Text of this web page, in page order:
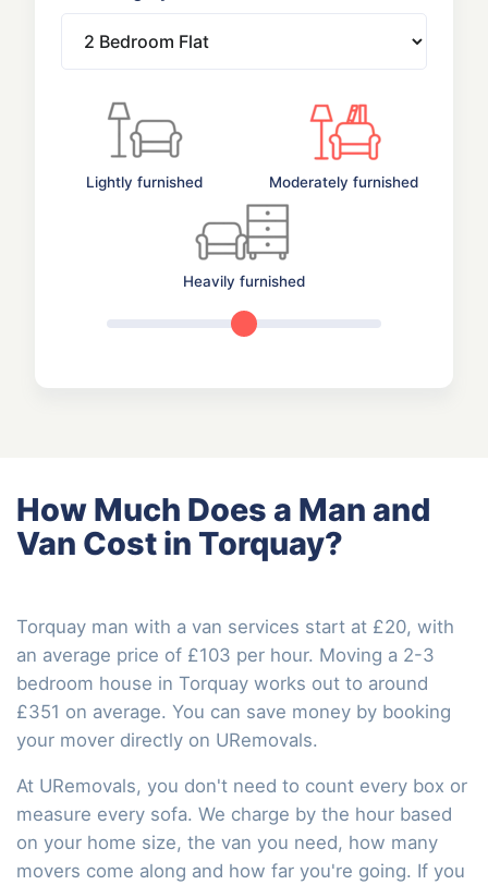
Lightly furnished Moderately furnished
Heavily furnished
How Much Does a Man and
Van Cost in Torquay?
Torquay man with a van services start at £20, with
an average price of £103 per hour. Moving a 2-3
bedroom house in Torquay works out to around
£351 on average. You can save money by booking
your mover directly on URemovals.
At URemovals, you don't need to count every box or
measure every sofa. We charge by the hour based
on your home size, the van you need, how many
movers come along and how far you're going. If you